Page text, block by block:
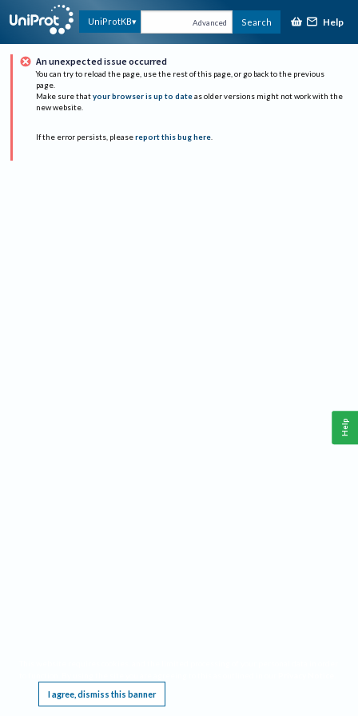
UniProtKB Advanced Search Help
An unexpected issue occurred
You can try to reload the page, use the rest of this page, or go back to the previous
page.
Make sure that your browser is up to date as older versions might not work with the
new website.
If the error persists, please report this bug here.
I agree, dismiss this banner
Help